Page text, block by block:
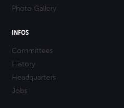
Photo Gallery
INFOS
Committees
History
Headquarters
Jobs